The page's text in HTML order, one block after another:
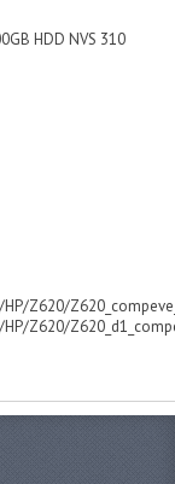
HDD NVS 310
Z620/
Z620/